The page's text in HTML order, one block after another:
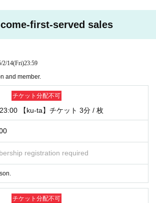
provide refunds for purchased tickets after the 6th
from the URL below.
download/
from each member to the ticket purchaser u
during the event time. It is not possible to specify
your SkyPhone number. *Open the app → [Setti
→ [Profile] → Your SkyPhone will be displayed.
first-served sales
2/14(Fri)23:59
and member.
チケット分配不可
【ku-ta】チケット 3分 / 枚
registration required
チケット分配不可